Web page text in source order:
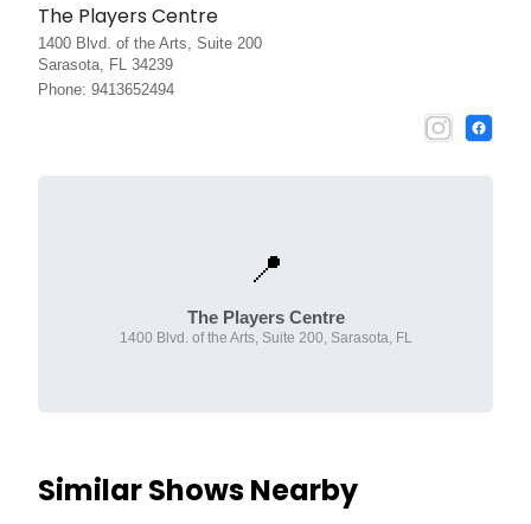
The Players Centre
1400 Blvd. of the Arts, Suite 200
Sarasota, FL 34239
Phone: 9413652494
📍
The Players Centre
1400 Blvd. of the Arts, Suite 200, Sarasota, FL
Similar Shows Nearby